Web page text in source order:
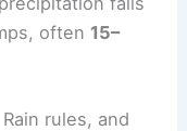
often 15–
rules, and